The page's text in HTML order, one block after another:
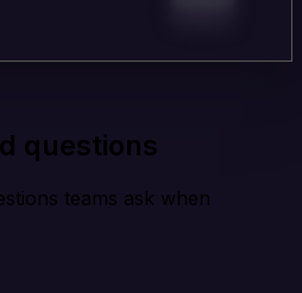
questions
teams ask when